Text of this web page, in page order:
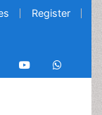
Register